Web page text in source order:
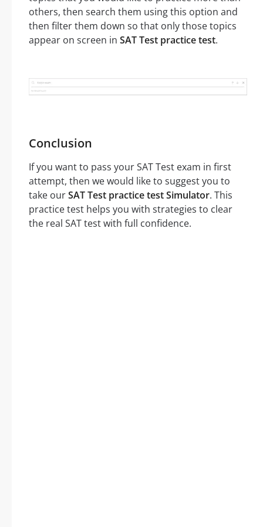
others, then search them using this option and
then filter them down so that only those topics
appear on screen in SAT Test practice test.
Conclusion
If you want to pass your SAT Test exam in first
attempt, then we would like to suggest you to
take ourSAT Test practice test Simulator. This
practice test helps you with strategies to clear
the real SAT test with full confidence.